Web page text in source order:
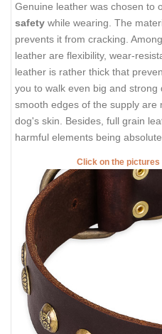
Doberman exquisite full
embellishments for
Genuine leather was chosen to
safetywhile wearing. The
prevents it from cracking.
leather are flexibility, wear-
leather is rather thick that